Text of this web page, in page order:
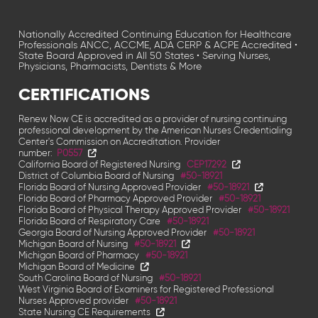
Nationally Accredited Continuing Education for Healthcare
Professionals ANCC, ACCME, ADA CERP & ACPE Accredited •
State Board Approved in All 50 States • Serving Nurses,
Physicians, Pharmacists, Dentists & More
CERTIFICATIONS
Renew Now CE is accredited as a provider of nursing continuing
professional development by the American Nurses Credentialing
Center's Commission onAccreditation. Provider
number: P0557
California Board of Registered Nursing
CEP17292
District of Columbia Board of Nursing
#50-18921
Florida Board of Nursing Approved Provider
#50-18921
Florida Board of Pharmacy Approved Provider
#50-18921
Florida Board of Physical Therapy Approved Provider
#50-18921
Florida Board of Respiratory Care
#50-18921
Georgia Board of Nursing Approved Provider
#50-18921
Michigan Board of Nursing
#50-18921
Michigan Board of Pharmacy
#50-18921
Michigan Board of Medicine
South Carolina Board of Nursing
#50-18921
West Virginia Board of Examiners for Registered Professional
Nurses Approved provider
#50-18921
State Nursing CE Requirements